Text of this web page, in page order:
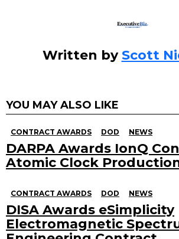
Written by Scott
YOU MAY ALSO LIKE
CONTRACT AWARDS DOD NEWS
DARPA Awards IonQ
Atomic Clock
CONTRACT AWARDS DOD NEWS
DISA Awards eSimplicity
Electromagnetic